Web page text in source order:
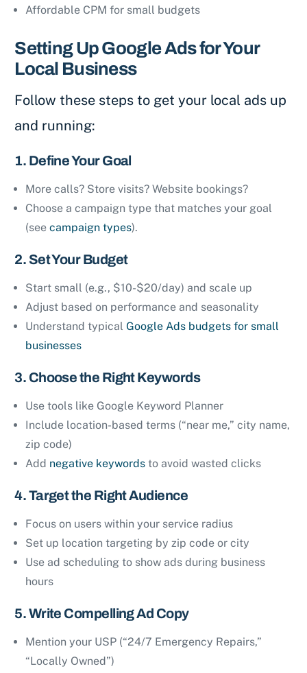
Affordable CPM for small budgets
Setting Up Google Ads for Your
Local Business
Follow these steps to get your local ads up
and running:
1. Define Your Goal
More calls? Store visits? Website bookings?
Choose a campaign type that matches your goal
(seecampaign types).
2. Set Your Budget
Start small (e.g., $10-$20/day) and scale up
Adjust based on performance and seasonality
Understand typicalGoogle Ads budgets for small
businesses
3. Choose the Right Keywords
Use tools like Google Keyword Planner
Include location-based terms (“near me,” city name,
zip code)
Add negative keywords to avoid wasted clicks
4. Target the Right Audience
Focus on users within your service radius
Set up location targeting by zip code or city
Use ad scheduling to show ads during business
hours
5. Write Compelling Ad Copy
Mention your USP (“24/7 Emergency Repairs,”
“Locally Owned”)